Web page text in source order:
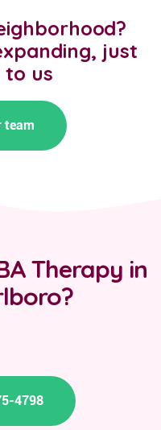
just
to us
team
Therapy in
4798